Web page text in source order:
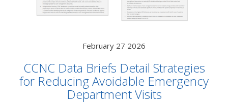
February 27 2026
CCNC Data Briefs Detail Strategies
for Reducing Avoidable Emergency
Department Visits